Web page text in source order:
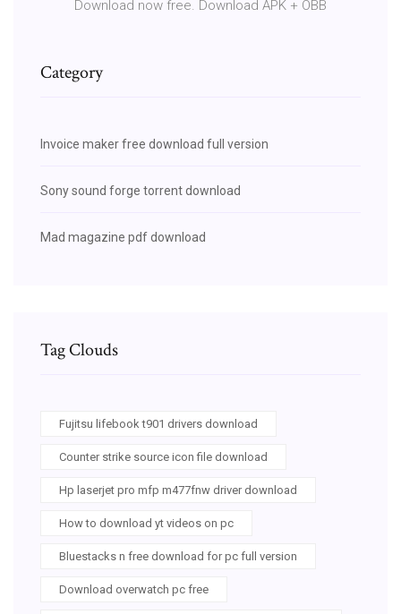
Download now free. Download APK + OBB
Category
Invoice maker free download full version
Sony sound forge torrent download
Mad magazine pdf download
Tag Clouds
Fujitsu lifebook t901 drivers download
Counter strike source icon file download
Hp laserjet pro mfp m477fnw driver download
How to download yt videos on pc
Bluestacks n free download for pc full version
Download overwatch pc free